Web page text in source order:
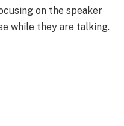
on the speaker
while they are talking.